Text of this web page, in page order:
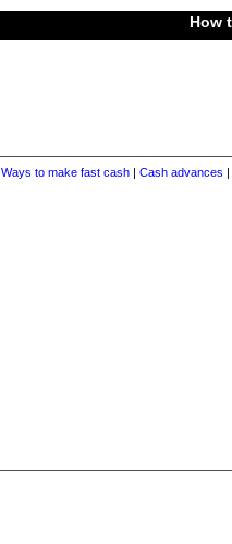
How
Ways to make fast cash | Cash advances |